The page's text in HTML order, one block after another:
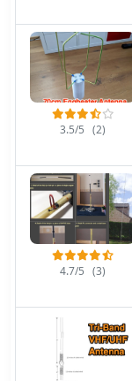
3.5/5 (2)
4.7/5 (3)